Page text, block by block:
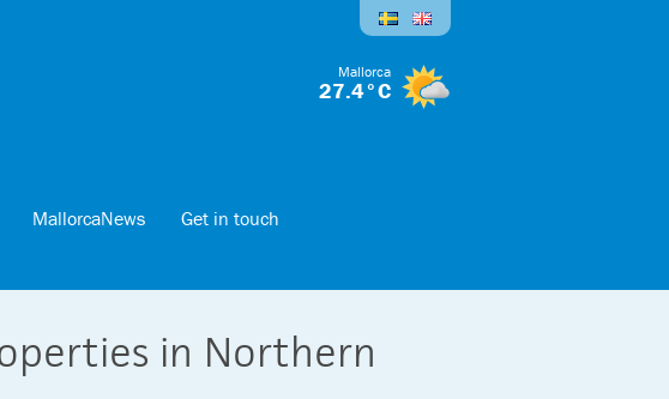
Mallorca
27.4°C
MallorcaNews
Get in touch
in Northern